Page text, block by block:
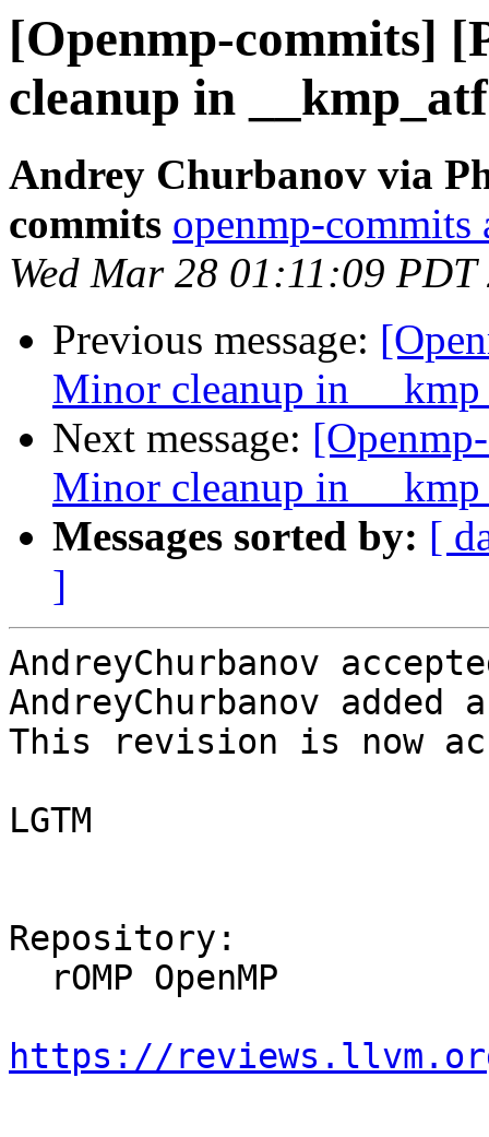
[Openmp-commits]
cleanup in
Andrey Churbanov via
commits openmp-
Wed Mar 28 01:11:09 PDT
Previous message:
Minor cleanup in
Next message:
Minor cleanup in
Messages sorted by: [
]
AndreyChurbanov
AndreyChurbanov added
This revision is now
LGTM
Repository:
https://